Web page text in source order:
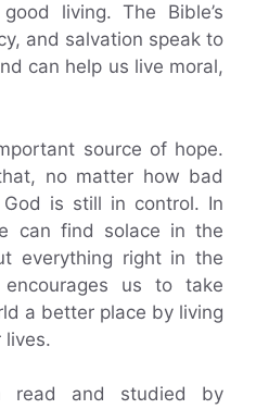
living. The Bible’s
and salvation speak to
can help us live moral,
source of hope.
no matter how bad
is still in control. In
can find solace in the
everything right in the
us to take
a better place by living
lives.
read and studied by